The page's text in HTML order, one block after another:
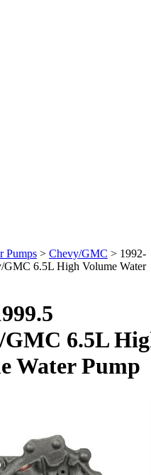
Pumps > Chevy/GMC > 1992-
GMC 6.5L High Volume Water
GMC 6.5L
Water Pump